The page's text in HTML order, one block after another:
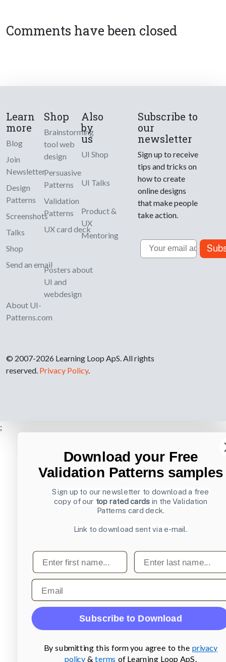
Comments have been closed
Learn
more
Blog
Join
Newsletter
Design
Patterns
Screenshots
Talks
Shop
Send an email
About UI-
Patterns.com
Shop
Brainstorming
tool web
design
Persuasive
Patterns
Validation
Patterns
UX card deck
Posters about
UI and
webdesign
Also
by
us
UI Shop
UI Talks
Product &
UX
Mentoring
Subscribe to
our
newsletter
Sign up to receive
tips and tricks on
how to create
online designs
that make people
take action.
Email
© 2007-2026 Learning Loop ApS. All rights
reserved. Privacy Policy.
;
Download your Free
Validation Patterns samples
Sign up to our newsletter to download a free
copy of our top rated cards in the Validation
Patterns card deck.
Link to download sent via e-mail.
First name Last name
Email
Subscribe to Download
By submitting this form you agree to the privacy
policy & terms of Learning Loop ApS.